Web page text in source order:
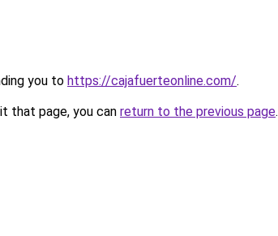
you to https://cajafuerteonline.com/.
that page, you can return to the previous page.